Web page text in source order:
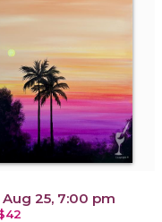
Aug 25, 7:00 pm